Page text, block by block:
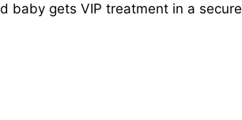
baby gets VIP treatment in a